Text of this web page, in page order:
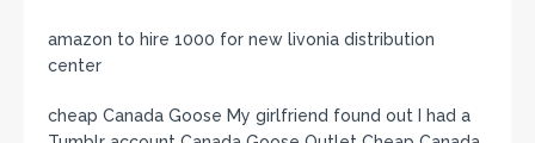
amazon to hire 1000 for new livonia distribution
center
cheap Canada Goose My girlfriend found out I had a